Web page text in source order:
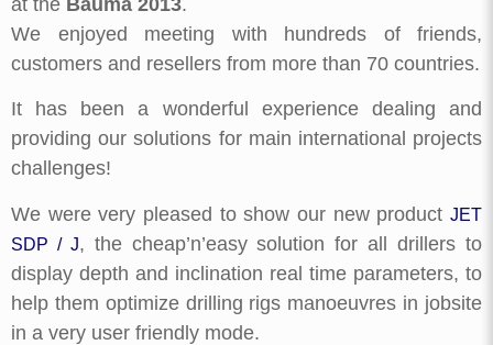
at the Bauma 2013.
We enjoyed meeting with hundreds of friends,
customers and resellers from more than 70 countries.
It has been a wonderful experience dealing and
providing our solutions for main international projects
challenges!
We were very pleased to show our new product JET
SDP / J, the cheap’n’easy solution for all drillers to
display depth and inclination real time parameters, to
help them optimize drilling rigs manoeuvres in jobsite
in a very user friendly mode.